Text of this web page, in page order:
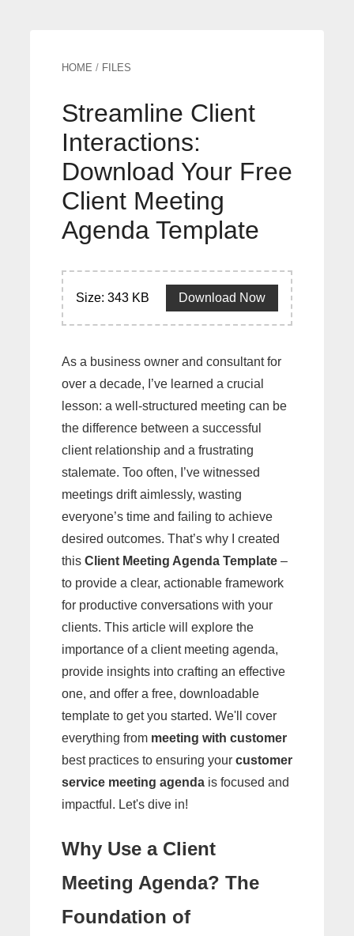
HOME / FILES
Streamline Client
Interactions:
Download Your Free
Client Meeting
Agenda Template
Size: 343 KB Download Now
As a business owner and consultant for
over a decade, I’ve learned a crucial
lesson: a well-structured meeting can be
the difference between a successful
client relationship and a frustrating
stalemate. Too often, I’ve witnessed
meetings drift aimlessly, wasting
everyone’s time and failing to achieve
desired outcomes. That’s why I created
this Client Meeting Agenda Template –
to provide a clear, actionable framework
for productive conversations with your
clients. This article will explore the
importance of a client meeting agenda,
provide insights into crafting an effective
one, and offer a free, downloadable
template to get you started. We'll cover
everything from meeting with customer
best practices to ensuring your customer
service meeting agenda is focused and
impactful. Let's dive in!
Why Use a Client
Meeting Agenda? The
Foundation of